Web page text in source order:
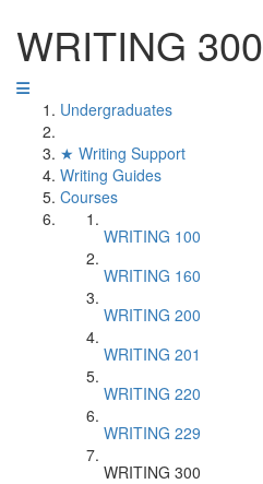
WRITING 300
Undergraduates
★ Writing Support
Writing Guides
Courses
WRITING 100
WRITING 160
WRITING 200
WRITING 201
WRITING 220
WRITING 229
WRITING 300